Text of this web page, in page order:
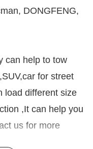
DONGFENG,
can help to tow
for street
load different size
,It can help you
us for more